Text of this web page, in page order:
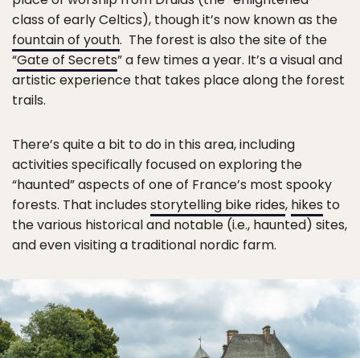
class of early Celtics), though it’s now known as the
fountain of youth. The forest is also the site of the
“Gate of Secrets” a few times a year. It’s a visual and
artistic experience that takes place along the forest
trails.
There’s quite a bit to do in this area, including
activities specifically focused on exploring the
“haunted” aspects of one of France’s most spooky
forests. That includes storytelling bike rides, hikes to
the various historical and notable (i.e., haunted) sites,
and even visiting a traditional nordic farm.